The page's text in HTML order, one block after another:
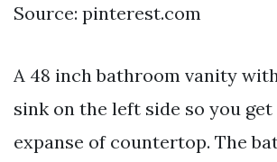
Source: pinterest.com
A 48 inch bathroom vanity
sink on the left side so you
expanse of countertop. The